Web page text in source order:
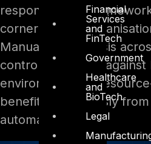
Financial
Services
and
FinTech
Government
Healthcare
and
BioTech
Legal
responsible for
corner of their
Manual gap analysis
controls, mapped against
environments, is
benefits enormously
automation.